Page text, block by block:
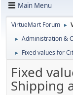
Main Menu
VirtueMart Forum ►
► Administration &
► Fixed values for
Fixed
Shipping